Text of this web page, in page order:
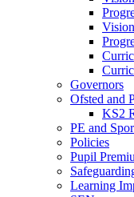
Vision
Governors
Ofsted and
KS2
PE and
Policies
Pupil
Learning